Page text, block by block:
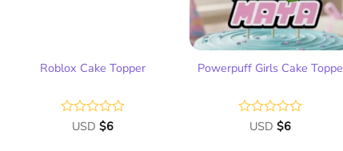
Roblox Cake Topper
Rated
USD$6
Powerpuff Girls Cake Toppe
Rated
USD$6